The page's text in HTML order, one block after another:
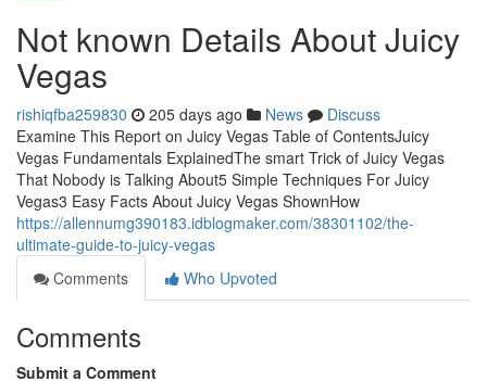
Not known Details About Juicy
Vegas
rishiqfba259830 205 days ago News
Discuss
Examine This Report on Juicy Vegas Table of ContentsJuicy
Vegas Fundamentals ExplainedThe smart Trick of Juicy Vegas
That Nobody is Talking About5 Simple Techniques For Juicy
Vegas3 Easy Facts About Juicy Vegas ShownHow
https://allennumg390183.idblogmaker.com/38301102/the-
ultimate-guide-to-juicy-vegas
Comments
Who Upvoted
Comments
Submit a Comment